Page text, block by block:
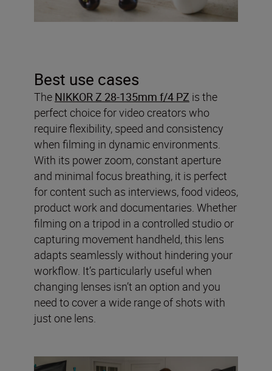
Best use cases
The NIKKOR Z 28-135mm f/4 PZ is the
perfect choice for video creators who
require flexibility, speed and consistency
when filming in dynamic environments.
With its power zoom, constant aperture
and minimal focus breathing, it is perfect
for content such as interviews, food videos,
product work and documentaries. Whether
filming on a tripod in a controlled studio or
capturing movement handheld, this lens
adapts seamlessly without hindering your
workflow. It’s particularly useful when
changing lenses isn’t an option and you
need to cover a wide range of shots with
just one lens.